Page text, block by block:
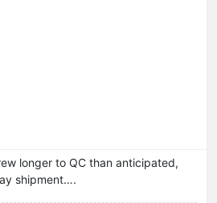
longer to QC than anticipated,
shipment….